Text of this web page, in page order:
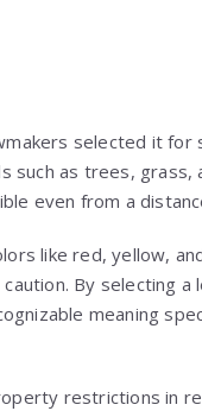
selected it for
such as trees, grass,
even from a
like red, yellow,
By selecting a
meaning
restrictions in